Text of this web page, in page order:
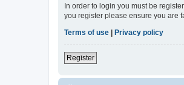
In order to login you must be
you register please ensure you are
Terms of use | Privacy policy
Register